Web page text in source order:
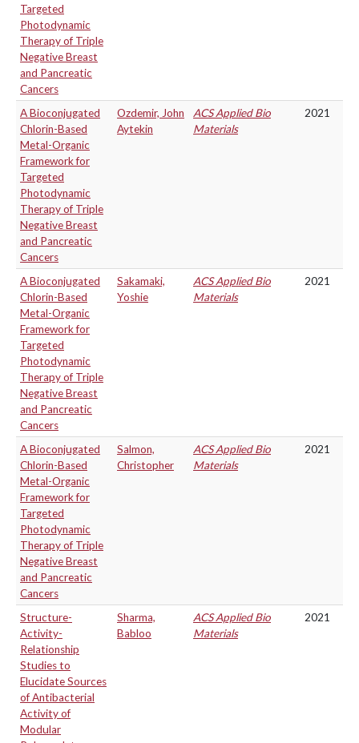
Targeted
Photodynamic
Therapy of Triple
Negative Breast
and Pancreatic
Cancers
A Bioconjugated
Chlorin-Based
Metal-Organic
Framework for
Targeted
Photodynamic
Therapy of Triple
Negative Breast
and Pancreatic
Cancers
Ozdemir, John
Aytekin
ACS Applied Bio
Materials
2021
A Bioconjugated
Chlorin-Based
Metal-Organic
Framework for
Targeted
Photodynamic
Therapy of Triple
Negative Breast
and Pancreatic
Cancers
Sakamaki,
Yoshie
ACS Applied Bio
Materials
2021
A Bioconjugated
Chlorin-Based
Metal-Organic
Framework for
Targeted
Photodynamic
Therapy of Triple
Negative Breast
and Pancreatic
Cancers
Salmon,
Christopher
ACS Applied Bio
Materials
2021
Structure-
Activity-
Relationship
Studies to
Elucidate Sources
of Antibacterial
Activity of
Modular
Sharma,
Babloo
ACS Applied Bio
Materials
2021